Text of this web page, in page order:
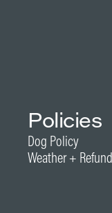
Policies
Dog Policy
Weather +